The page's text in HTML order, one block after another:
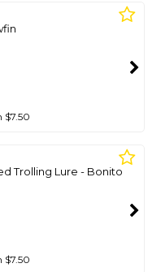
$7.50
Trolling Lure - Bonito
$7.50